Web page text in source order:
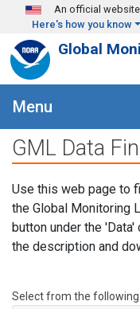
Skip to main content
An official
Here's how you know
Global
Menu
GML Data
Use this web page to
the Global Monitoring
button under the
the description and
Select from the following